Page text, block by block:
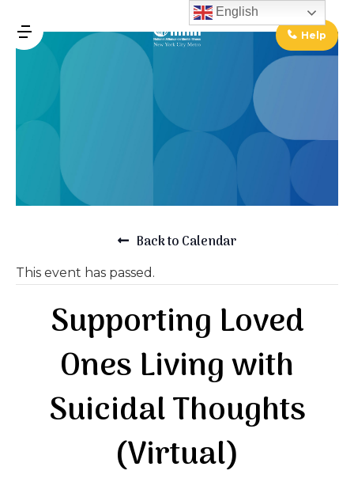
Skip
Help
MENU
Back to Calendar
This event has passed.
Supporting Loved
Ones Living with
Suicidal Thoughts
(Virtual)
English